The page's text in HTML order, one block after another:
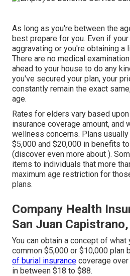
As long as you're between the
best prepare for you. Even if
aggravating or you're obtaining a
There are no medical
ahead to your house to do any
you've secured your plan, your
constantly remain the exact
age.
Rates for elders vary based
insurance coverage amount, and
wellness concerns. Plans
$5,000 and $20,000 in benefits
(discover even more about ).
items to individuals that more
maximum age restriction for
plans.
Company Health
San Juan
You can obtain a concept of
common $5,000 or $10,000 plan
of burial insurance coverage
in between $18 to $88.